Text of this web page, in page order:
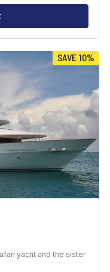
SAVE 10%
yacht and the sister